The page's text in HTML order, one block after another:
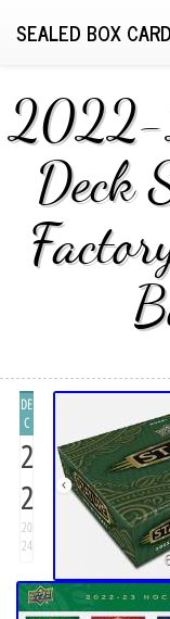
SEALED BOX
2022-
Deck
DE
C
2
2
20
24